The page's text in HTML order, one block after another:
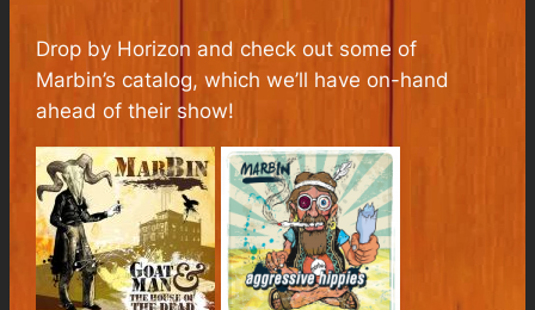
Drop by Horizon and check out some of
Marbin’s catalog, which we’ll have on-hand
ahead of their show!